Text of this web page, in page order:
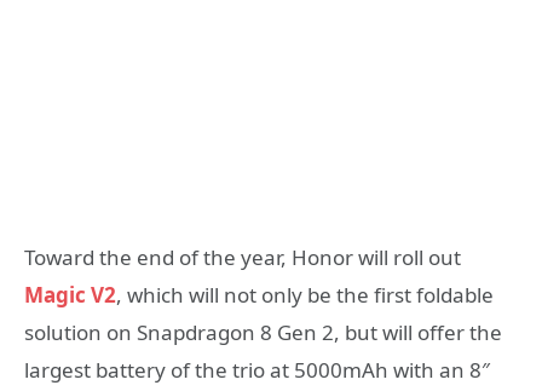
Toward the end of the year, Honor will roll out
Magic V2, which will not only be the first foldable
solution on Snapdragon 8 Gen 2, but will offer the
largest battery of the trio at 5000mAh with an 8″